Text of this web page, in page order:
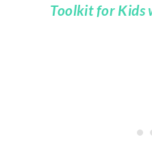
Toolkit for Kids